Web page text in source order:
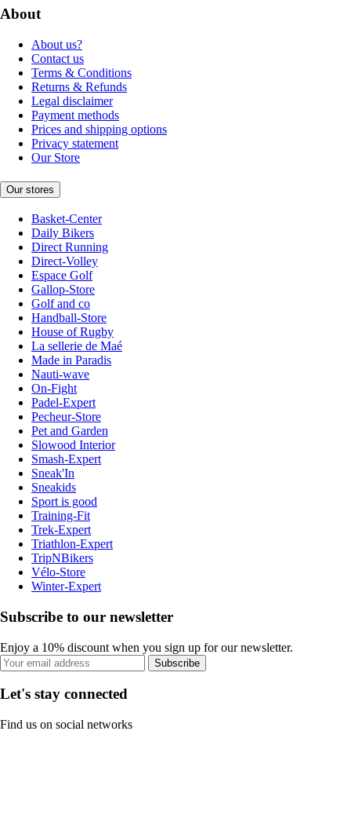
About
About us?
Contact us
Terms & Conditions
Returns & Refunds
Legal disclaimer
Payment methods
Prices and shipping options
Privacy statement
Our Store
Our stores
Basket-Center
Daily Bikers
Direct Running
Direct-Volley
Espace Golf
Gallop-Store
Golf and co
Handball-Store
House of Rugby
La sellerie de Maé
Made in Paradis
Nauti-wave
On-Fight
Padel-Expert
Pecheur-Store
Pet and Garden
Slowood Interior
Smash-Expert
Sneak'In
Sneakids
Sport is good
Training-Fit
Trek-Expert
Triathlon-Expert
TripNBikers
Vélo-Store
Winter-Expert
Subscribe to our newsletter
Enjoy a 10% discount when you sign up for our newsletter.
Subscribe
Let's stay connected
Find us on social networks